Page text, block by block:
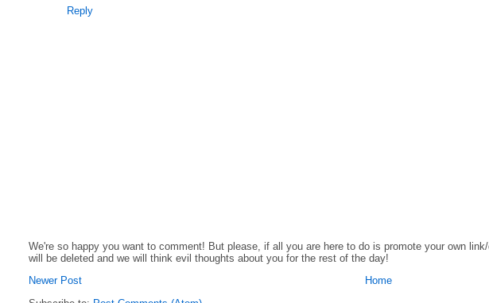
Reply
We're so happy you want to comment! But please, if all you are here to do is promote your own
will be deleted and we will think evil thoughts about you for the rest of the day!
Newer Post
Home